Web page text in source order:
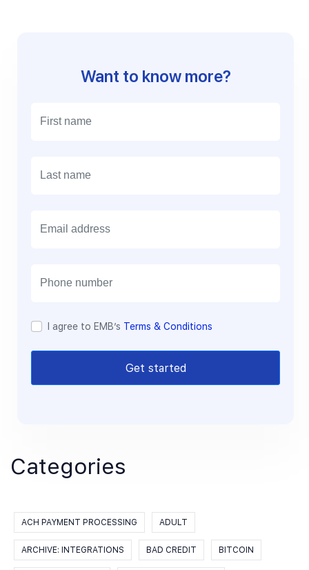
Want to know more?
I agree to EMB’s Terms & Conditions
Get started
Categories
ACH PAYMENT PROCESSING ADULT
ARCHIVE: INTEGRATIONS BAD CREDIT BITCOIN